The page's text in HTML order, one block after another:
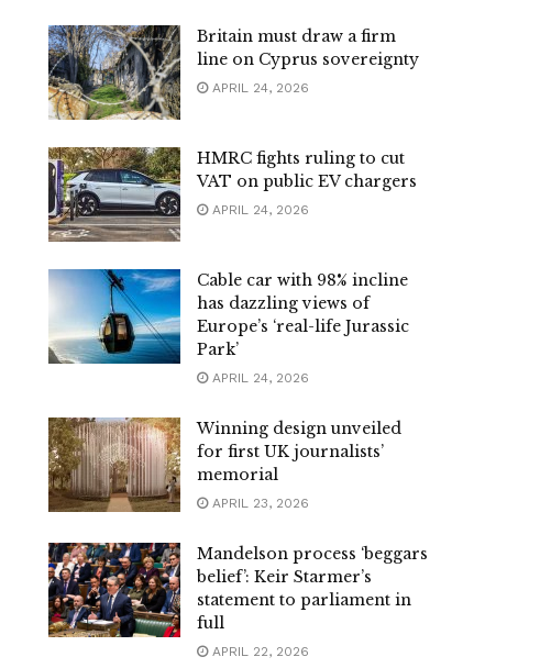
Britain must draw a firm
line on Cyprus sovereignty
APRIL 24, 2026
HMRC fights ruling to cut
VAT on public EV chargers
APRIL 24, 2026
Cable car with 98% incline
has dazzling views of
Europe’s ‘real-life Jurassic
Park’
APRIL 24, 2026
Winning design unveiled
for first UK journalists’
memorial
APRIL 23, 2026
Mandelson process ‘beggars
belief’: Keir Starmer’s
statement to parliament in
full
APRIL 22, 2026